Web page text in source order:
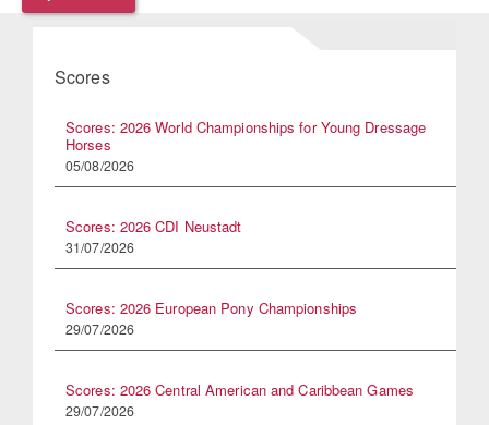
Scores
Scores: 2026 World Championships for Young Dressage
Horses
05/08/2026
Scores: 2026 CDI Neustadt
31/07/2026
Scores: 2026 European Pony Championships
29/07/2026
Scores: 2026 Central American and Caribbean Games
29/07/2026